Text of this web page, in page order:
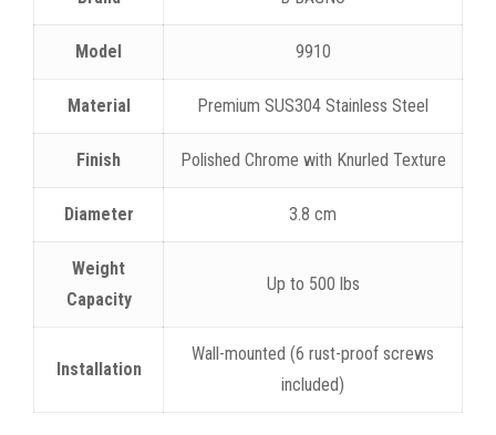
Model 9910
Material Premium SUS304 Stainless Steel
Finish Polished Chrome with Knurled Texture
Diameter 3.8 cm
Weight
Capacity
Up to 500 lbs
Installation
Wall-mounted (6 rust-proof screws
included)